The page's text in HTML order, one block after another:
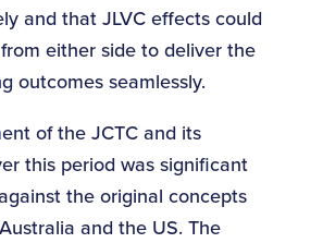
and that JLVC effects could
either side to deliver the
outcomes seamlessly.
of the JCTC and its
this period was significant
the original concepts
and the US. The